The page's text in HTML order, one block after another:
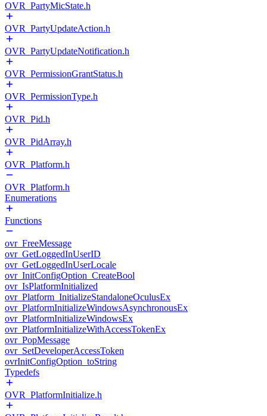
OVR_PartyMicState.h
OVR_PartyUpdateAction.h
OVR_PartyUpdateNotification.h
OVR_PermissionGrantStatus.h
OVR_PermissionType.h
OVR_Pid.h
OVR_PidArray.h
OVR_Platform.h
OVR_Platform.h
Enumerations
Functions
ovr_FreeMessage
ovr_GetLoggedInUserID
ovr_GetLoggedInUserLocale
ovr_InitConfigOption_CreateBool
ovr_IsPlatformInitialized
ovr_Platform_InitializeStandaloneOculusEx
ovr_PlatformInitializeWindowsAsynchronousEx
ovr_PlatformInitializeWindowsEx
ovr_PlatformInitializeWithAccessTokenEx
ovr_PopMessage
ovr_SetDeveloperAccessToken
ovrInitConfigOption_toString
Typedefs
OVR_PlatformInitialize.h